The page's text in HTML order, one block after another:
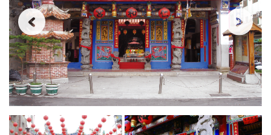
Insight.Renhe
is